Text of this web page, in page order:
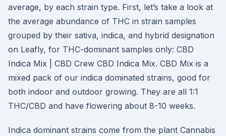
average, by each strain type. First, let’s take a look at
the average abundance of THC in strain samples
grouped by their sativa, indica, and hybrid designation
on Leafly, for THC-dominant samples only: CBD
Indica Mix | CBD Crew CBD Indica Mix. CBD Mix is a
mixed pack of our indica dominated strains, good for
both indoor and outdoor growing. They are all 1:1
THC/CBD and have flowering about 8-10 weeks.
Indica dominant strains come from the plant Cannabis